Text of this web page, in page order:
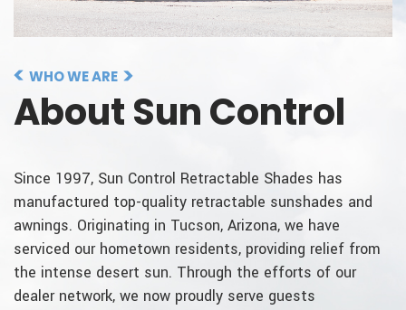
WHO WE ARE
About Sun Control
Since 1997, Sun Control Retractable Shades has
manufactured top-quality retractable sunshades and
awnings. Originating in Tucson, Arizona, we have
serviced our hometown residents, providing relief from
the intense desert sun. Through the efforts of our
dealer network, we now proudly serve guests